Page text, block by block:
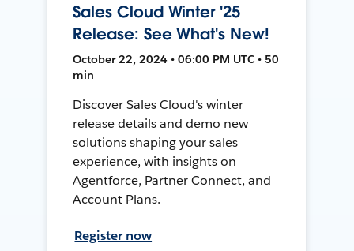
Sales Cloud Winter '25
Release: See What's New!
October 22, 2024 • 06:00 PM UTC • 50
min
Discover Sales Cloud's winter
release details and demo new
solutions shaping your sales
experience, with insights on
Agentforce, Partner Connect, and
Account Plans.
Register now